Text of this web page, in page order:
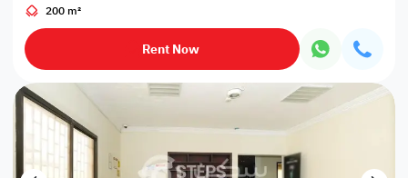
200 m²
Rent Now